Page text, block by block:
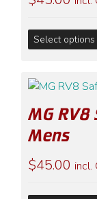
Select options
MG RV8
Mens
$45.00 incl.